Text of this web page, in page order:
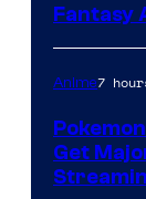
Fantasy
Anime7
Get